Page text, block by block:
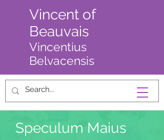
Vincent of
Beauvais
Vincentius
Belvacensis
Speculum Maius